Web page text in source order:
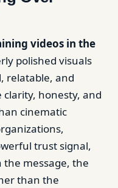
videos in the
polished visuals
relatable, and
honesty, and
cinematic
trust signal,
message, the
than the